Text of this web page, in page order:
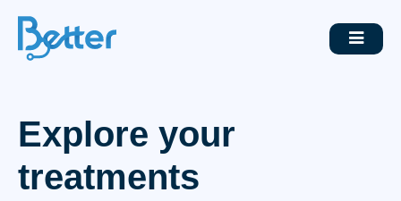
Explore your
treatments